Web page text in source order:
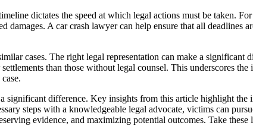
dictates the speed at which legal actions must be taken.
A car crash lawyer can help ensure that all deadlines
cases. The right legal representation can make a significant
than those without legal counsel. This underscores the
significant difference. Key insights from this article highlight the
steps with a knowledgeable legal advocate, victims can
evidence, and maximizing potential outcomes. Take these